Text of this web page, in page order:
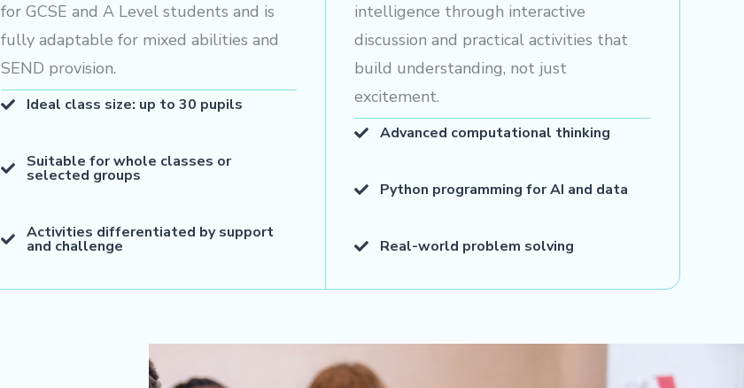
for GCSE and A Level students and is
fully adaptable for mixed abilities and
SEND provision.
Ideal class size: up to 30 pupils
Suitable for whole classes or
selected groups
Activities differentiated by support
and challenge
intelligence through interactive
discussion and practical activities that
build understanding, not just
excitement.
Advanced computational thinking
Python programming for AI and data
Real-world problem solving